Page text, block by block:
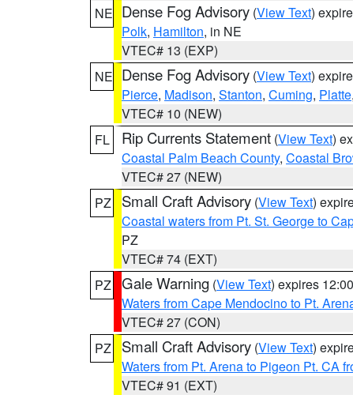
NE Dense Fog Advisory (View Text)
Polk, Hamilton, in NE
VTEC# 13 (EXP)
NE Dense Fog Advisory (View Text)
Pierce, Madison, Stanton, Cuming, Platte,
VTEC# 10 (NEW)
FL
Rip Currents Statement (View Text)
Coastal Palm Beach County, Coastal
VTEC# 27 (NEW)
PZ
Small Craft Advisory (View Text)
Coastal waters from Pt. St. George to
PZ
VTEC# 74 (EXT)
PZ Gale Warning (View Text) expires
Waters from Cape Mendocino to Pt.
VTEC# 27 (CON)
PZ
Small Craft Advisory (View Text)
Waters from Pt. Arena to Pigeon Pt. CA
VTEC# 91 (EXT)